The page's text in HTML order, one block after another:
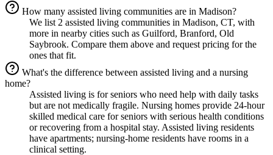
How many assisted living communities are in Madison?
We list 2 assisted living communities in Madison, CT, with
more in nearby cities such as Guilford, Branford, Old
Saybrook. Compare them above and request pricing for the
ones that fit.
What's the difference between assisted living and a nursing
home?
Assisted living is for seniors who need help with daily tasks
but are not medically fragile. Nursing homes provide 24-hour
skilled medical care for seniors with serious health conditions
or recovering from a hospital stay. Assisted living residents
have apartments; nursing-home residents have rooms in a
clinical setting.